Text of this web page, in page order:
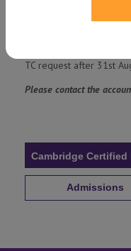
TC request after 31st
Please contact the
Cambridge Certified
Admissions